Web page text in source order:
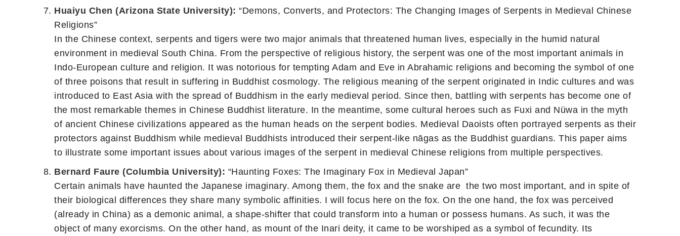
Huaiyu Chen (Arizona State University): “Demons, Converts, and Protectors: The Changing Images of Serpents in Medieval Chinese
Religions”
In the Chinese context, serpents and tigers were two major animals that threatened human lives, especially in the humid natural
environment in medieval South China. From the perspective of religious history, the serpent was one of the most important animals in
Indo-European culture and religion. It was notorious for tempting Adam and Eve in Abrahamic religions and becoming the symbol of one
of three poisons that result in suffering in Buddhist cosmology. The religious meaning of the serpent originated in Indic cultures and was
introduced to East Asia with the spread of Buddhism in the early medieval period. Since then, battling with serpents has become one of
the most remarkable themes in Chinese Buddhist literature. In the meantime, some cultural heroes such as Fuxi and Nüwa in the myth
of ancient Chinese civilizations appeared as the human heads on the serpent bodies. Medieval Daoists often portrayed serpents as their
protectors against Buddhism while medieval Buddhists introduced their serpent-like nāgas as the Buddhist guardians. This paper aims
to illustrate some important issues about various images of the serpent in medieval Chinese religions from multiple perspectives.
Bernard Faure (Columbia University): “Haunting Foxes: The Imaginary Fox in Medieval Japan”
Certain animals have haunted the Japanese imaginary. Among them, the fox and the snake are the two most important, and in spite of
their biological differences they share many symbolic affinities. I will focus here on the fox. On the one hand, the fox was perceived
(already in China) as a demonic animal, a shape-shifter that could transform into a human or possess humans. As such, it was the
object of many exorcisms. On the other hand, as mount of the Inari deity, it came to be worshiped as a symbol of fecundity. Its